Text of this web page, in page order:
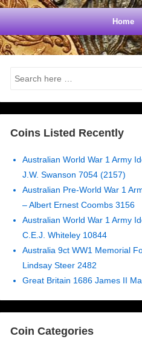
Home
Search
Coins Listed Recently
Australian World War 1 Army
J.W. Swanson 7054 (2157)
Australian Pre-World War 1
– Albert Ernest Coombs 3156
Australian World War 1 Army
C.E.J. Whiteley 10844
Australia 9ct WW1 Memorial
Lindsay Steer 2482
Great Britain 1686 James II
Coin Categories